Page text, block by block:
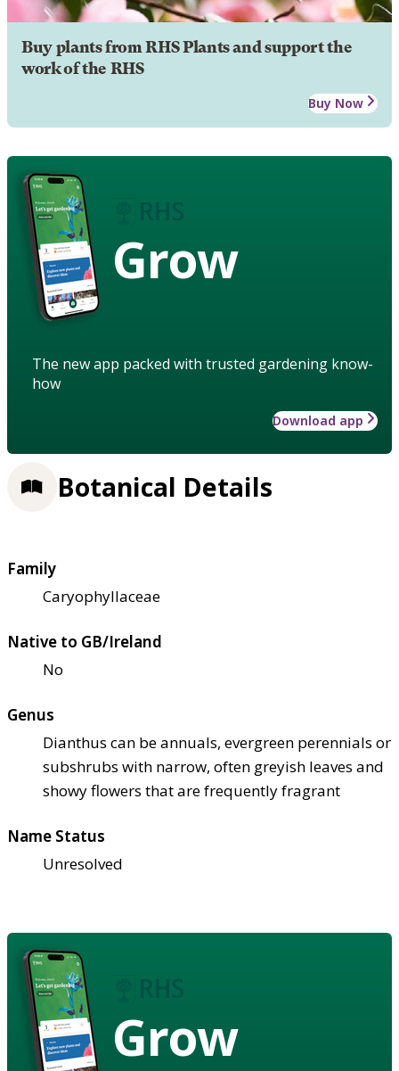
Buy plants from RHS Plants and support the
work of the RHS
Buy Now
Grow
The new app packed with trusted gardening know-
how
Download app
Botanical Details
Family
Caryophyllaceae
Native to GB/Ireland
No
Genus
Dianthus can be annuals, evergreen perennials or
subshrubs with narrow, often greyish leaves and
showy flowers that are frequently fragrant
Name Status
Unresolved
Grow